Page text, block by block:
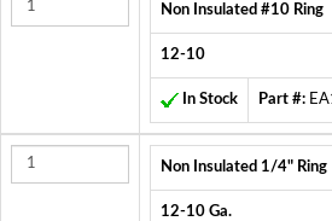
Non Insulated #10 Ring
12-10
In Stock Part #:
Non Insulated 1/4" Ring
12-10 Ga.